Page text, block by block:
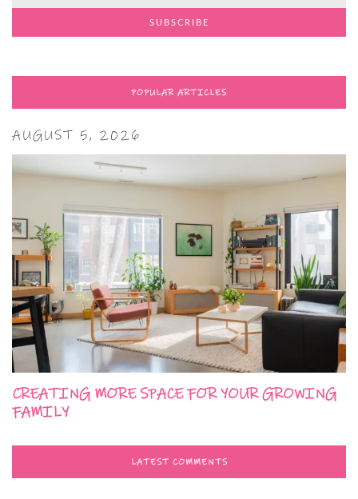
POPULAR ARTICLES
AUGUST 5, 2026
CREATING MORE SPACE FOR YOUR GROWING
FAMILY
LATEST COMMENTS